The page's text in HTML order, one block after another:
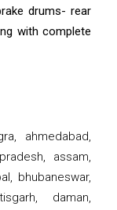
drums- rear
with complete
ahmedabad,
assam,
bhubaneswar,
daman,